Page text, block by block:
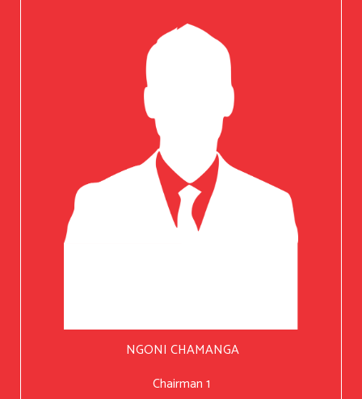
NGONI CHAMANGA
Chairman 1